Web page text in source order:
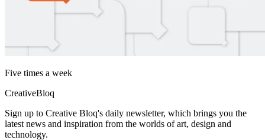
Five times a week
CreativeBloq
Sign up to Creative Bloq's daily newsletter, which brings you the
latest news and inspiration from the worlds of art, design and
technology.